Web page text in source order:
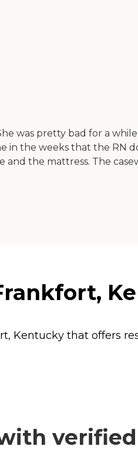
was pretty bad for a
in the weeks that the RN
the mattress. The
Kentucky that offers